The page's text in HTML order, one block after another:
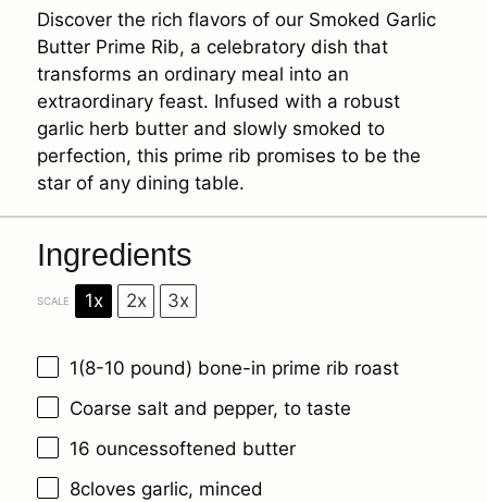
Discover the rich flavors of our Smoked Garlic
Butter Prime Rib, a celebratory dish that
transforms an ordinary meal into an
extraordinary feast. Infused with a robust
garlic herb butter and slowly smoked to
perfection, this prime rib promises to be the
star of any dining table.
Ingredients
SCALE 1x 2x 3x
1(8-10 pound) bone-in prime rib roast
Coarse salt and pepper, to taste
16 ouncessoftened butter
8cloves garlic, minced